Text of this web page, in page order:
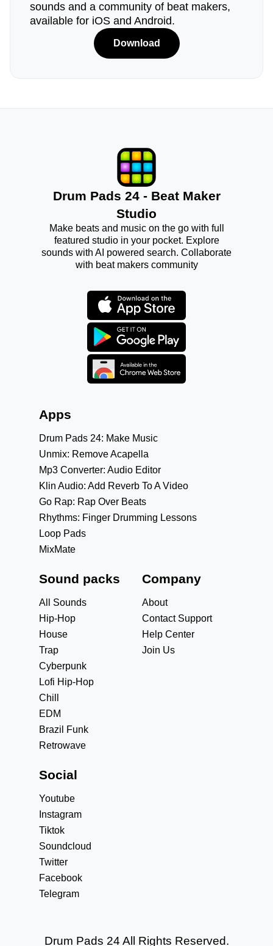
sounds and a community of beat makers,
available for iOS and Android.
Download
Drum Pads 24 - Beat Maker
Studio
Make beats and music on the go with full
featured studio in your pocket. Explore
sounds with AI powered search. Collaborate
with beat makers community
Apps
Drum Pads 24: Make Music
Unmix: Remove Acapella
Mp3 Converter: Audio Editor
Klin Audio: Add Reverb To A Video
Go Rap: Rap Over Beats
Rhythms: Finger Drumming Lessons
Loop Pads
MixMate
Sound packs
All Sounds
Hip-Hop
House
Trap
Cyberpunk
Lofi Hip-Hop
Chill
EDM
Brazil Funk
Retrowave
Company
About
Contact Support
Help Center
Join Us
Social
Youtube
Instagram
Tiktok
Soundcloud
Twitter
Facebook
Telegram
Drum Pads 24 All Rights Reserved.